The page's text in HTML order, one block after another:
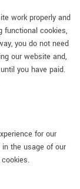
work properly and
functional cookies,
you do not need
our website and,
you have paid.
for our
the usage of our